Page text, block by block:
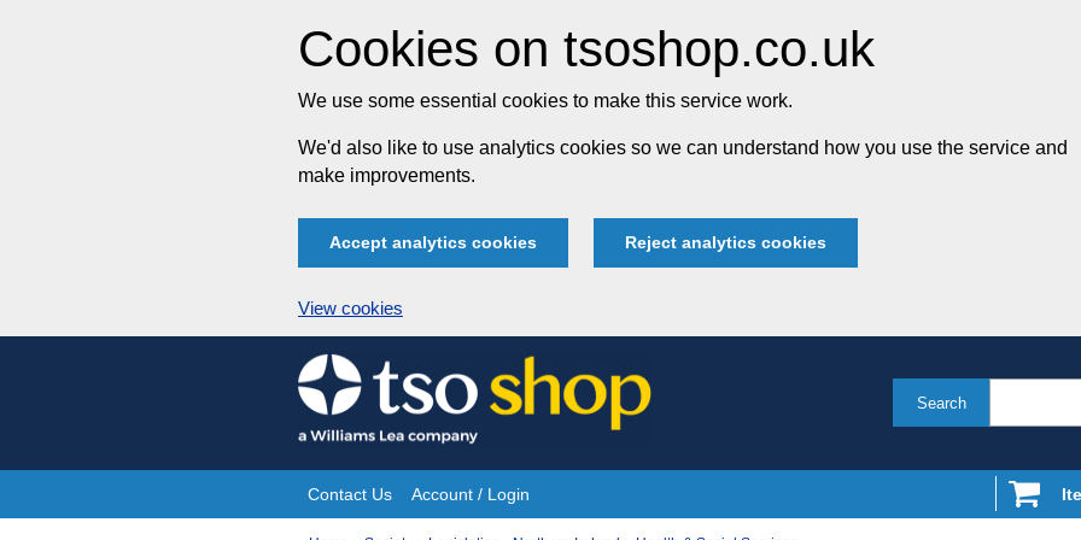
Cookies on tsoshop.co.uk
We use some essential cookies to make this service work.
We'd also like to use analytics cookies so we can understand how you use the service and
make improvements.
Accept analytics cookies Reject analytics cookies
View cookies
Skip
to
content
Search
Site
Contact Us Account / Login